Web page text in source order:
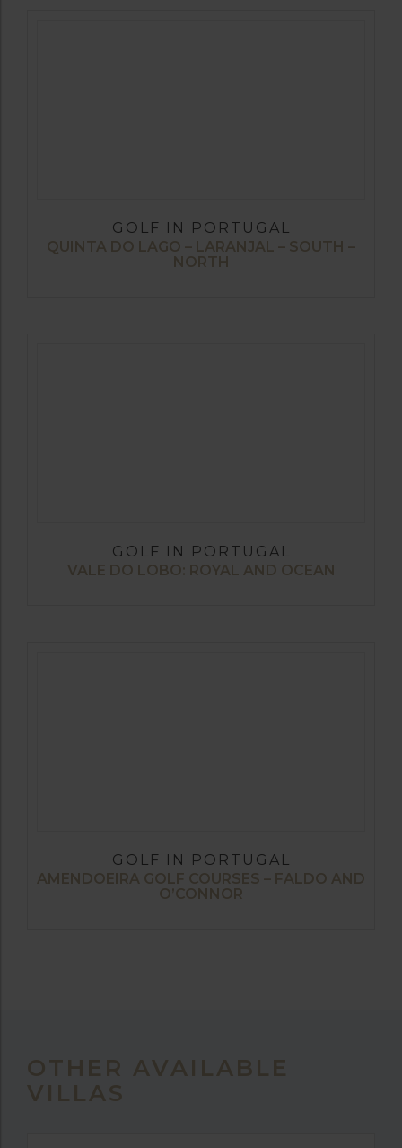
GOLF IN PORTUGAL
QUINTA DO LAGO – LARANJAL – SOUTH –
NORTH
GOLF IN PORTUGAL
VALE DO LOBO: ROYAL AND OCEAN
GOLF IN PORTUGAL
AMENDOEIRA GOLF COURSES – FALDO AND
O’CONNOR
OTHER AVAILABLE
VILLAS